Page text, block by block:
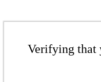
Verifying that